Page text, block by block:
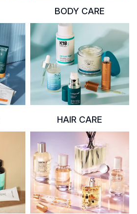
BODY CARE
HAIR CARE